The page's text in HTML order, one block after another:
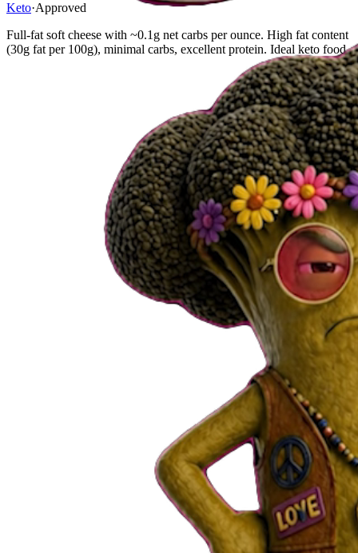
Keto·Approved
Full-fat soft cheese with ~0.1g net carbs per ounce. High fat content
(30g fat per 100g), minimal carbs, excellent protein. Ideal keto food.